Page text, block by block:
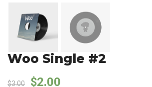
Woo Single #2
$3.00 Original price was:
$2.00